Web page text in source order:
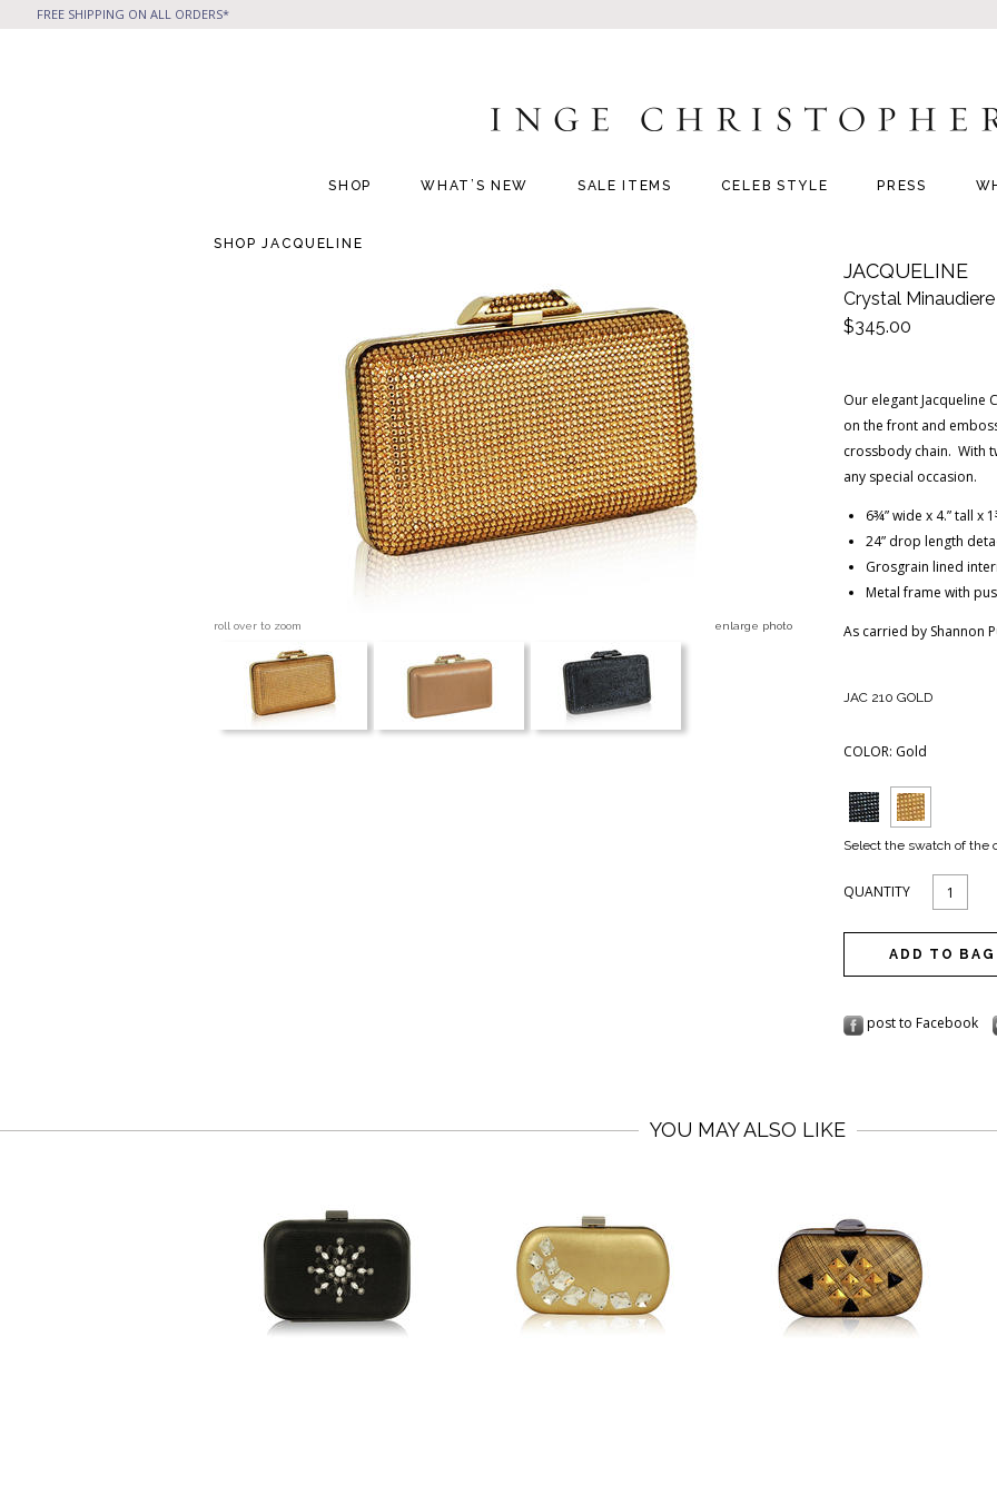
FREE SHIPPING ON ALL ORDERS*
SHOP WHAT’S NEW SALE ITEMS CELEB STYLE PRESS
SHOP JACQUELINE
roll over to zoom enlarge photo
JACQUELINE
Crystal Minaudiere
$345.00
Our elegant Jacqueline
on the front and
crossbody chain. With
any special occasion.
6¾” wide x 4.” tall x
24” drop length
Grosgrain lined
Metal frame with
As carried by Shannon
JAC 210 GOLD
COLOR: Gold
Select the swatch of the
QUANTITY
post to Facebook
YOU MAY ALSO LIKE